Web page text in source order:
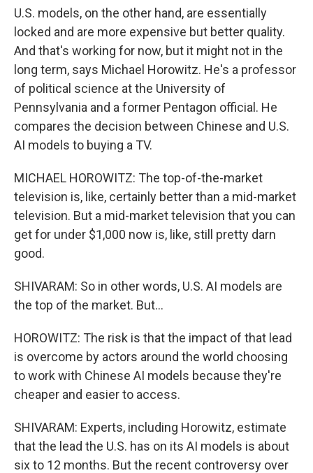
U.S. models, on the other hand, are essentially
locked and are more expensive but better quality.
And that's working for now, but it might not in the
long term, says Michael Horowitz. He's a professor
of political science at the University of
Pennsylvania and a former Pentagon official. He
compares the decision between Chinese and U.S.
AI models to buying a TV.
MICHAEL HOROWITZ: The top-of-the-market
television is, like, certainly better than a mid-market
television. But a mid-market television that you can
get for under $1,000 now is, like, still pretty darn
good.
SHIVARAM: So in other words, U.S. AI models are
the top of the market. But...
HOROWITZ: The risk is that the impact of that lead
is overcome by actors around the world choosing
to work with Chinese AI models because they're
cheaper and easier to access.
SHIVARAM: Experts, including Horowitz, estimate
that the lead the U.S. has on its AI models is about
six to 12 months. But the recent controversy over